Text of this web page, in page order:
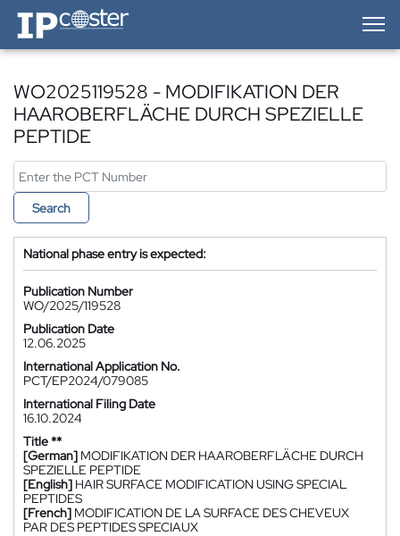
IP-Coster — Home
WO2025119528 - MODIFIKATION DER
HAAROBERFLÄCHE DURCH SPEZIELLE
PEPTIDE
Search
National phase entry is expected:
Publication Number
WO/2025/119528
Publication Date
12.06.2025
International Application No.
PCT/EP2024/079085
International Filing Date
16.10.2024
Title **
[German] MODIFIKATION DER HAAROBERFLÄCHE DURCH
SPEZIELLE PEPTIDE
[English] HAIR SURFACE MODIFICATION USING SPECIAL
PEPTIDES
[French] MODIFICATION DE LA SURFACE DES CHEVEUX
PAR DES PEPTIDES SPECIAUX